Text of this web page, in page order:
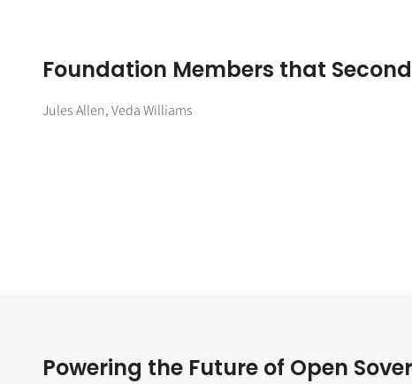
Foundation Members that
Jules Allen, Veda Williams
Powering the Future of Open